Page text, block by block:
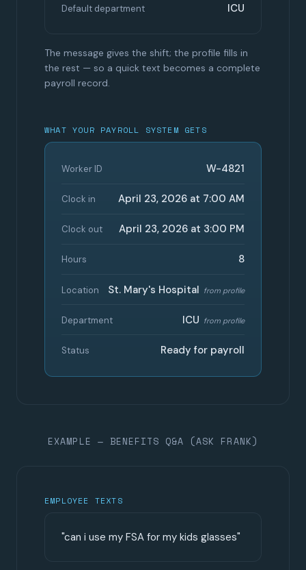
Default department ICU
The message gives the shift; the profile fills in
the rest — so a quick text becomes a complete
payroll record.
WHAT YOUR PAYROLL SYSTEM GETS
Worker ID W-4821
Clock in April 23, 2026 at 7:00 AM
Clock out April 23, 2026 at 3:00 PM
Hours 8
Location St. Mary's Hospital from profile
Department ICU from profile
Status Ready for payroll
EXAMPLE — BENEFITS Q&A (ASK FRANK)
EMPLOYEE TEXTS
"can i use my FSA for my kids glasses"